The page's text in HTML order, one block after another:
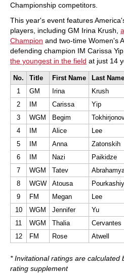
Championship competitors.
This year's event features
players, including GM Irina Krush,
Champion and two-time Women's
defending champion IM Carissa
the youngest in the field at just 14
No. Title First Name Last Name
1
GM Irina Krush
2
IM Carissa Yip
3
WGM Begim
4
IM Alice Lee
5
IM Anna Zatonskih
6
IM Nazi Paikidze
7
WGM Tatev
8
WGW Atousa
9
FM Megan Lee
10
WGM Jennifer Yu
11
WGM Thalia Cervantes
12
FM Rose Atwell
* Invitational ratings are calculated
rating supplement